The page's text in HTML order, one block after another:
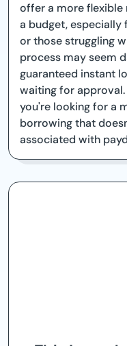
offer a more flexible
a budget, especially
or those struggling
process may seem
guaranteed instant
waiting for
you're looking for a
borrowing that
associated with